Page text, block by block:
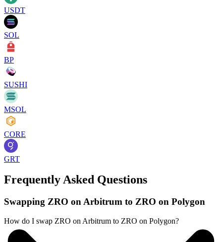
USDT
SOL
BP
SUSHI
MSOL
CORE
GRT
Frequently Asked Questions
Swapping ZRO on Arbitrum to ZRO on Polygon
How do I swap ZRO on Arbitrum to ZRO on Polygon?